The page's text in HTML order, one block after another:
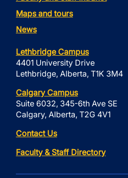
Maps and tours
News
Lethbridge Campus
4401 University Drive
Lethbridge, Alberta, T1K 3M4
Calgary Campus
Suite 6032, 345-6th Ave SE
Calgary, Alberta, T2G 4V1
Contact Us
Faculty & Staff Directory